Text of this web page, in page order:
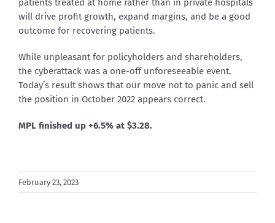
patients treated at home rather than in private hospitals
will drive profit growth, expand margins, and be a good
outcome for recovering patients.
While unpleasant for policyholders and shareholders,
the cyberattack was a one-off unforeseeable event.
Today’s result shows that our move not to panic and sell
the position in October 2022 appears correct.
MPL finished up +6.5% at $3.28.
February 23, 2023